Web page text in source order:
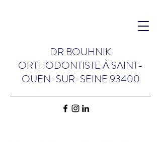
DR BOUHNIK
ORTHODONTISTEÀSAINT-
OUEN-SUR-SEINE 93400